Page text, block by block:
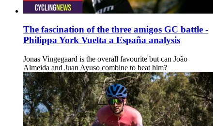
The fascination of the three amigos GC battle -
Philippa York Vuelta a España analysis
Jonas Vingegaard is the overall favourite but can João
Almeida and Juan Ayuso combine to beat him?